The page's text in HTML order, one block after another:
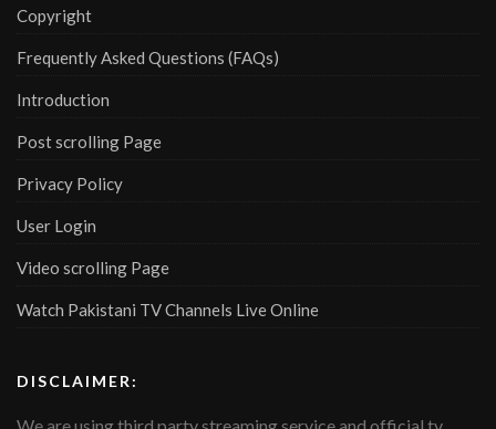
Copyright
Frequently Asked Questions (FAQs)
Introduction
Post scrolling Page
Privacy Policy
User Login
Video scrolling Page
Watch Pakistani TV Channels Live Online
DISCLAIMER: